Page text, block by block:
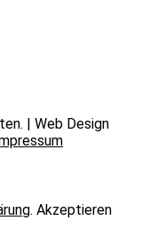
| Web Design
. Akzeptieren